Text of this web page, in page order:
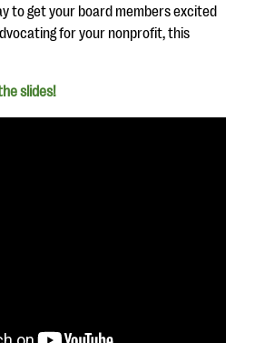
to get your board members excited
for your nonprofit, this
slides!